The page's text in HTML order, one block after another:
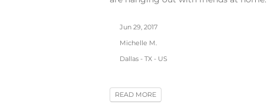
Jun 29, 2017
Michelle M.
Dallas - TX - US
READ MORE